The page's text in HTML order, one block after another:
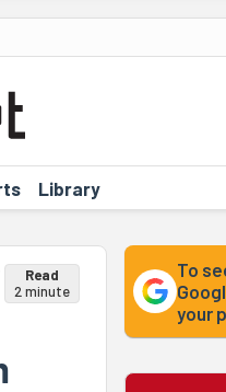
Library
Read
2 minute
To
your